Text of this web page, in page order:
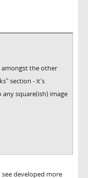
amongst the other
section - it's
any square(ish) image
developed more